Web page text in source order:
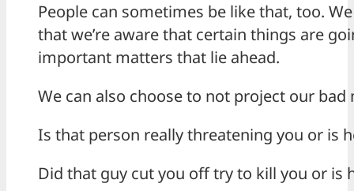
People can sometimes be like that, too.
that we’re aware that certain things are
important matters that lie ahead.
We can also choose to not project our
Is that person really threatening you or is
Did that guy cut you off try to kill you or is